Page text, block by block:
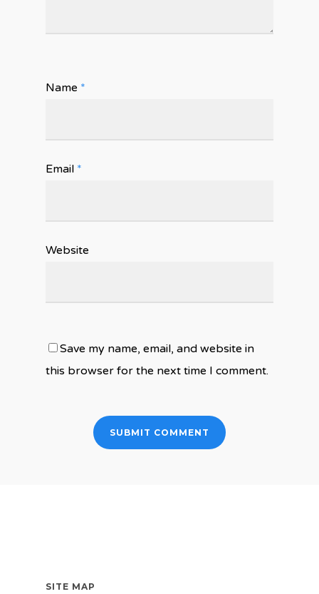
Name *
Email *
Website
Save my name, email, and website in
this browser for the next time I comment.
SITE MAP